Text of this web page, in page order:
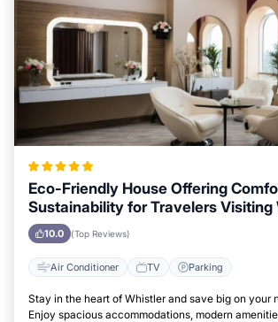
Eco-Friendly House Offering
Sustainability for Travelers Visiting
10.0 (Top Reviews)
Air Conditioner TV Parking
Stay in the heart of Whistler and save big on your
Enjoy spacious accommodations, modern